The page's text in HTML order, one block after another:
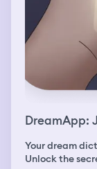
DreamApp:
Your dream
Unlock the